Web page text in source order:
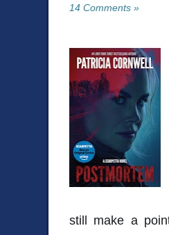
14 Comments »
still make a